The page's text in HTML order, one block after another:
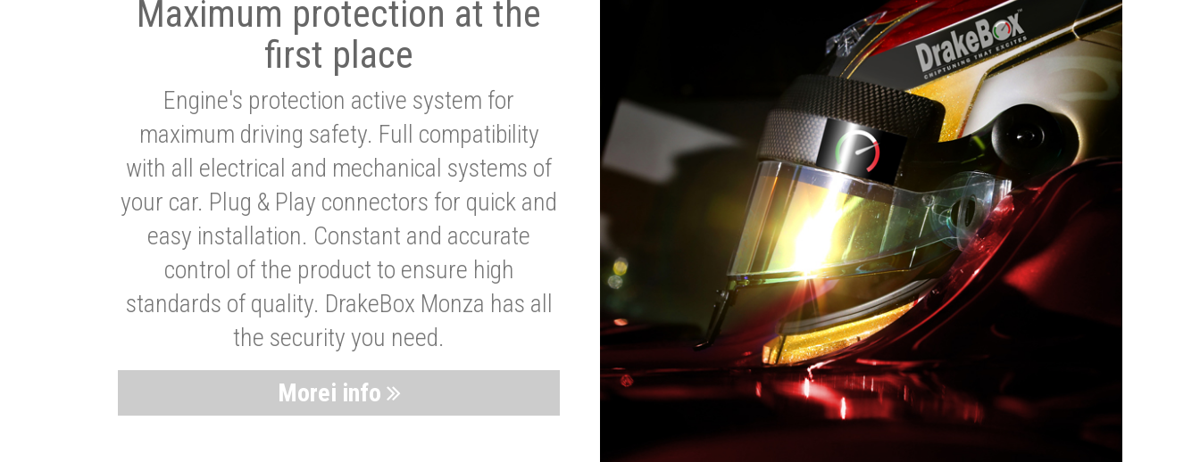
Maximum protection at the
first place
Engine's protection active system for
maximum driving safety. Full compatibility
with all electrical and mechanical systems of
your car. Plug & Play connectors for quick and
easy installation. Constant and accurate
control of the product to ensure high
standards of quality. DrakeBox Monza has all
the security you need.
Morei info